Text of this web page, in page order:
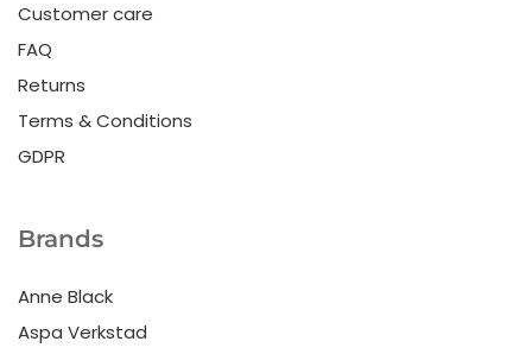
Customer care
FAQ
Returns
Terms & Conditions
GDPR
Brands
Anne Black
Aspa Verkstad